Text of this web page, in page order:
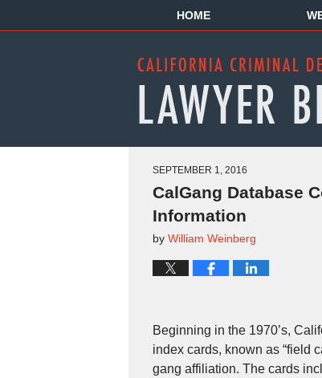
HOME
SEPTEMBER 1, 2016
CalGang Database
Information
by William Weinberg
Beginning in the 1970’s,
index cards, known as “field
gang affiliation. The cards